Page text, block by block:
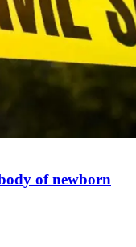
of newborn